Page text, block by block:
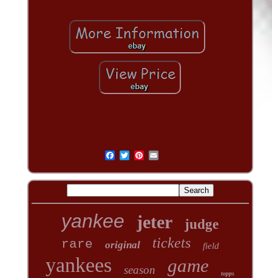
yankee jeter judge
rare original tickets field
yankees season game topps